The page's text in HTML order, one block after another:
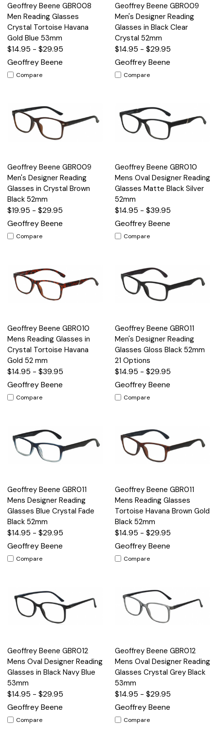
Geoffrey Beene GBR008
Men Reading Glasses
Crystal Tortoise Havana
Gold Blue 53mm
$14.95 - $29.95
Geoffrey Beene
Compare
Geoffrey Beene GBR009
Men's Designer Reading
Glasses in Black Clear
Crystal 52mm
$14.95 - $29.95
Geoffrey Beene
Compare
Geoffrey Beene GBR009
Men's Designer Reading
Glasses in Crystal Brown
Black 52mm
$19.95 - $29.95
Geoffrey Beene
Compare
Geoffrey Beene GBR010
Mens Oval Designer Reading
Glasses Matte Black Silver
52mm
$14.95 - $39.95
Geoffrey Beene
Compare
Geoffrey Beene GBR010
Mens Reading Glasses in
Crystal Tortoise Havana
Gold 52 mm
$14.95 - $39.95
Geoffrey Beene
Compare
Geoffrey Beene GBR011
Men's Designer Reading
Glasses Gloss Black 52mm
21 Options
$14.95 - $29.95
Geoffrey Beene
Compare
Geoffrey Beene GBR011
Mens Designer Reading
Glasses Blue Crystal Fade
Black 52mm
$14.95 - $29.95
Geoffrey Beene
Compare
Geoffrey Beene GBR011
Mens Reading Glasses
Tortoise Havana Brown Gold
Black 52mm
$14.95 - $29.95
Geoffrey Beene
Compare
Geoffrey Beene GBR012
Mens Oval Designer Reading
Glasses in Black Navy Blue
53mm
$14.95 - $29.95
Geoffrey Beene
Compare
Geoffrey Beene GBR012
Mens Oval Designer Reading
Glasses Crystal Grey Black
53mm
$14.95 - $29.95
Geoffrey Beene
Compare